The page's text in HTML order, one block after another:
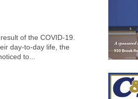
of the COVID-19.
day-to-day life, the
to...